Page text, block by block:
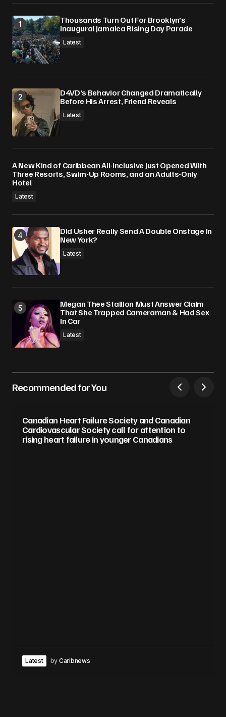
Thousands Turn Out For Brooklyn’s
Inaugural Jamaica Rising Day Parade
Latest
D4VD’s Behavior Changed Dramatically
Before His Arrest, Friend Reveals
Latest
A New Kind of Caribbean All-Inclusive Just Opened With
Three Resorts, Swim-Up Rooms, and an Adults-Only
Hotel
Latest
Did Usher Really Send A Double Onstage In
New York?
Latest
Megan Thee Stallion Must Answer Claim
That She Trapped Cameraman & Had Sex
In Car
Latest
Recommended for You
Canadian Heart Failure Society and Canadian
Cardiovascular Society call for attention to
rising heart failure in younger Canadians
Latest by Caribnews